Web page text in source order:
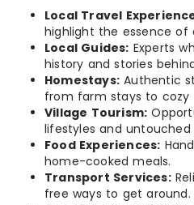
Local Travel
highlight the essence of
Local Guides: Experts
history and stories
Homestays: Authentic
from farm stays to cozy
Village Tourism:
lifestyles and untouched
Food Experiences:
home-cooked meals.
Transport Services:
free ways to get around.